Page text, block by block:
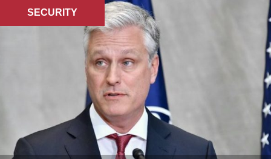
SECURITY